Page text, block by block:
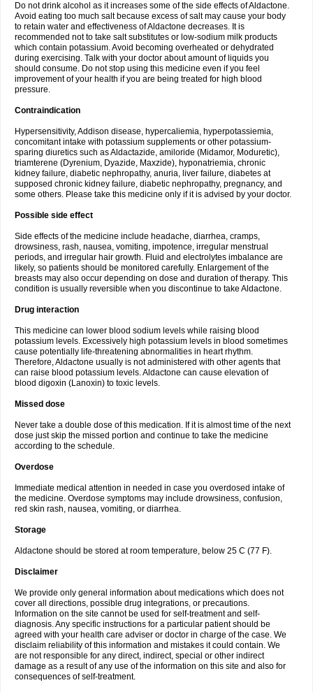
Do not drink alcohol as it increases some of the side effects of Aldactone.
Avoid eating too much salt because excess of salt may cause your body
to retain water and effectiveness of Aldactone decreases. It is
recommended not to take salt substitutes or low-sodium milk products
which contain potassium. Avoid becoming overheated or dehydrated
during exercising. Talk with your doctor about amount of liquids you
should consume. Do not stop using this medicine even if you feel
improvement of your health if you are being treated for high blood
pressure.
Contraindication
Hypersensitivity, Addison disease, hypercaliemia, hyperpotassiemia,
concomitant intake with potassium supplements or other potassium-
sparing diuretics such as Aldactazide, amiloride (Midamor, Moduretic),
triamterene (Dyrenium, Dyazide, Maxzide), hyponatriemia, chronic
kidney failure, diabetic nephropathy, anuria, liver failure, diabetes at
supposed chronic kidney failure, diabetic nephropathy, pregnancy, and
some others. Please take this medicine only if it is advised by your doctor.
Possible side effect
Side effects of the medicine include headache, diarrhea, cramps,
drowsiness, rash, nausea, vomiting, impotence, irregular menstrual
periods, and irregular hair growth. Fluid and electrolytes imbalance are
likely, so patients should be monitored carefully. Enlargement of the
breasts may also occur depending on dose and duration of therapy. This
condition is usually reversible when you discontinue to take Aldactone.
Drug interaction
This medicine can lower blood sodium levels while raising blood
potassium levels. Excessively high potassium levels in blood sometimes
cause potentially life-threatening abnormalities in heart rhythm.
Therefore, Aldactone usually is not administered with other agents that
can raise blood potassium levels. Aldactone can cause elevation of
blood digoxin (Lanoxin) to toxic levels.
Missed dose
Never take a double dose of this medication. If it is almost time of the next
dose just skip the missed portion and continue to take the medicine
according to the schedule.
Overdose
Immediate medical attention in needed in case you overdosed intake of
the medicine. Overdose symptoms may include drowsiness, confusion,
red skin rash, nausea, vomiting, or diarrhea.
Storage
Aldactone should be stored at room temperature, below 25 C (77 F).
Disclaimer
We provide only general information about medications which does not
cover all directions, possible drug integrations, or precautions.
Information on the site cannot be used for self-treatment and self-
diagnosis. Any specific instructions for a particular patient should be
agreed with your health care adviser or doctor in charge of the case. We
disclaim reliability of this information and mistakes it could contain. We
are not responsible for any direct, indirect, special or other indirect
damage as a result of any use of the information on this site and also for
consequences of self-treatment.